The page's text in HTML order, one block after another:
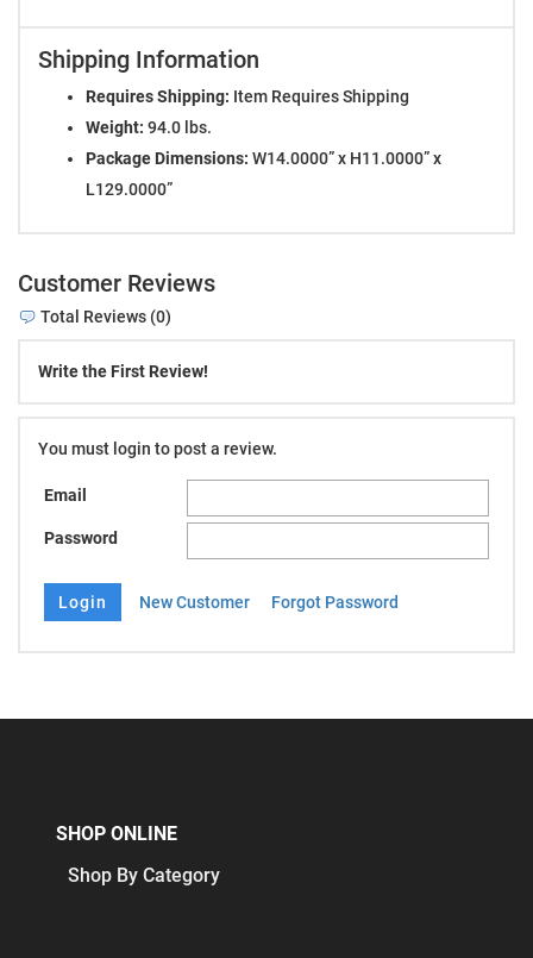
Shipping Information
Requires Shipping: Item Requires Shipping
Weight: 94.0 lbs.
Package Dimensions: W14.0000” x H11.0000” x
L129.0000”
Customer Reviews
Total Reviews (0)
Write the First Review!
You must login to post a review.
Email
Password
New Customer Forgot Password
SHOP ONLINE
Shop By Category